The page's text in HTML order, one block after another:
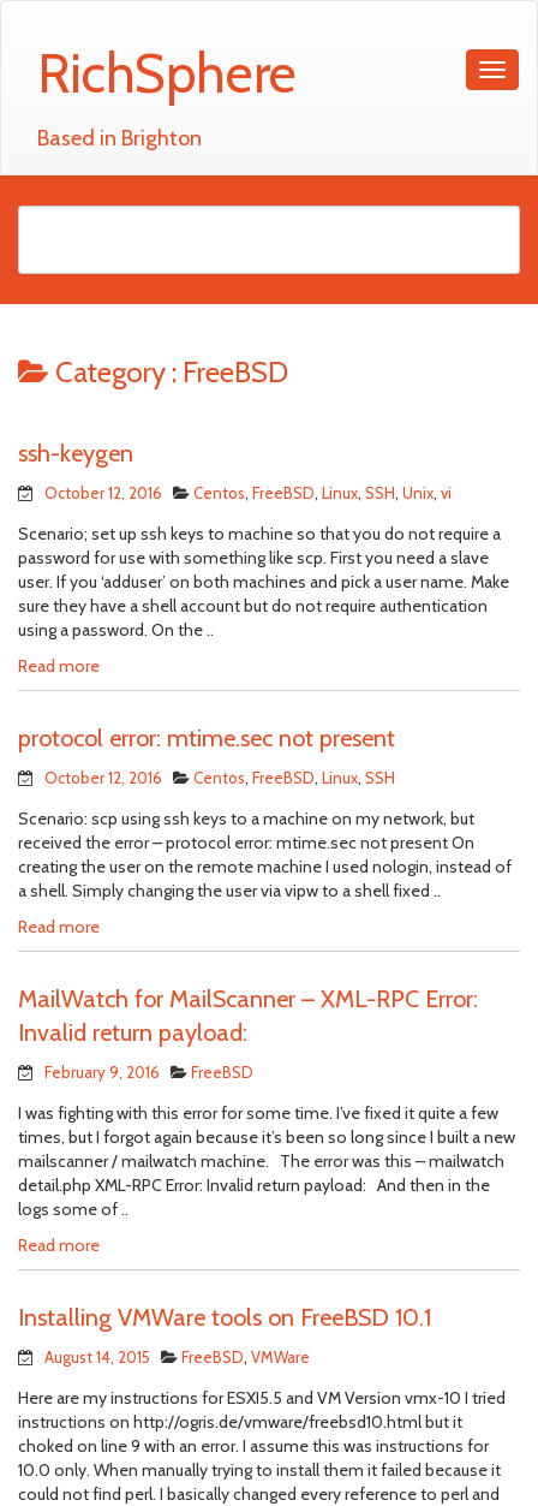
RichSphere
Based in Brighton
Category : FreeBSD
ssh-keygen
October 12, 2016 Centos, FreeBSD, Linux, SSH, Unix, vi
Scenario; set up ssh keys to machine so that you do not require a
password for use with something like scp. First you need a slave
user. If you ‘adduser’ on both machines and pick a user name. Make
sure they have a shell account but do not require authentication
using a password. On the ..
Read more
protocol error: mtime.sec not present
October 12, 2016 Centos, FreeBSD, Linux, SSH
Scenario: scp using ssh keys to a machine on my network, but
received the error – protocol error: mtime.sec not present On
creating the user on the remote machine I used nologin, instead of
a shell. Simply changing the user via vipw to a shell fixed ..
Read more
MailWatch for MailScanner – XML-RPC Error:
Invalid return payload:
February 9, 2016 FreeBSD
I was fighting with this error for some time. I’ve fixed it quite a few
times, but I forgot again because it’s been so long since I built a new
mailscanner / mailwatch machine. The error was this – mailwatch
detail.php XML-RPC Error: Invalid return payload: And then in the
logs some of ..
Read more
Installing VMWare tools on FreeBSD 10.1
August 14, 2015 FreeBSD, VMWare
Here are my instructions for ESXI5.5 and VM Version vmx-10 I tried
instructions on http://ogris.de/vmware/freebsd10.html but it
choked on line 9 with an error. I assume this was instructions for
10.0 only. When manually trying to install them it failed because it
could not find perl. I basically changed every reference to perl and